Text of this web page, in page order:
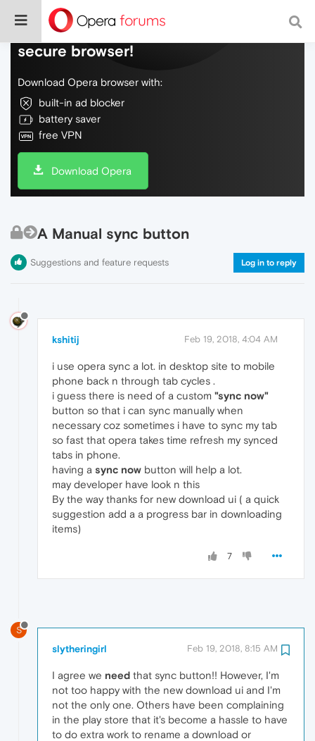
Do more on the web, with a fast and
secure browser!
Download Opera browser with:
built-in ad blocker
battery saver
free VPN
Download Opera
A Manual sync button
Suggestions and feature requests Log in to reply
kshitij Feb 19, 2018, 4:04 AM
i use opera sync a lot. in desktop site to mobile
phone back n through tab cycles .
i guess there is need of a custom "sync now"
button so that i can sync manually when
necessary coz sometimes i have to sync my tab
so fast that opera takes time refresh my synced
tabs in phone.
having a sync now button will help a lot.
may developer have look n this
By the way thanks for new download ui ( a quick
suggestion add a a progress bar in downloading
items)
7
S
slytheringirl Feb 19, 2018, 8:15 AM
I agree we need that sync button!! However, I'm
not too happy with the new download ui and I'm
not the only one. Others have been complaining
in the play store that it's become a hassle to have
to do extra work to rename a download or